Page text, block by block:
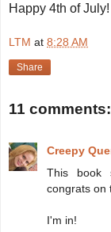
Happy 4th of July!
LTM at 8:28 AM
Share
11 comments:
Creepy
This book
congrats on
I'm in!